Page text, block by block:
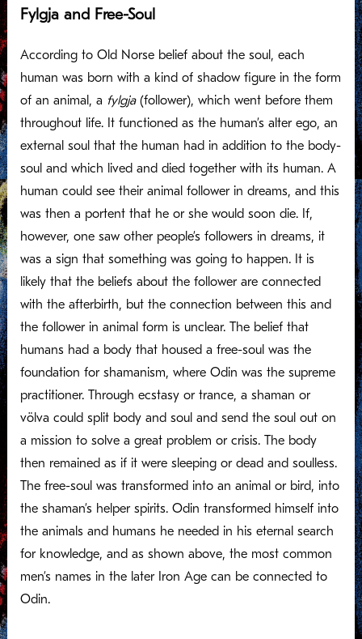
Fylgja and Free-Soul
According to Old Norse belief about the soul, each
human was born with a kind of shadow figure in the form
of an animal, a fylgja(follower), which went before them
throughout life. It functioned as the human’s alter ego, an
external soul that the human had in addition to the body-
soul and which lived and died together with its human. A
human could see their animal follower in dreams, and this
was then a portent that he or she would soon die. If,
however, one saw other people’s followers in dreams, it
was a sign that something was going to happen. It is
likely that the beliefs about the follower are connected
with the afterbirth, but the connection between this and
the follower in animal form is unclear. The belief that
humans had a body that housed a free-soul was the
foundation for shamanism, where Odin was the supreme
practitioner. Through ecstasy or trance, a shaman or
völva could split body and soul and send the soul out on
a mission to solve a great problem or crisis. The body
then remained as if it were sleeping or dead and soulless.
The free-soul was transformed into an animal or bird, into
the shaman’s helper spirits. Odin transformed himself into
the animals and humans he needed in his eternal search
for knowledge, and as shown above, the most common
men’s names in the later Iron Age can be connected to
Odin.